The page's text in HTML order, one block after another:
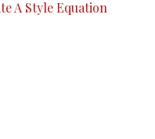
A Style Equation